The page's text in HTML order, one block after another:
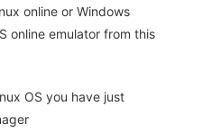
online or Windows
online emulator from this
OS you have just